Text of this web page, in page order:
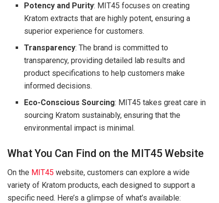
Potency and Purity: MIT45 focuses on creating
Kratom extracts that are highly potent, ensuring a
superior experience for customers.
Transparency: The brand is committed to
transparency, providing detailed lab results and
product specifications to help customers make
informed decisions.
Eco-Conscious Sourcing: MIT45 takes great care in
sourcing Kratom sustainably, ensuring that the
environmental impact is minimal.
What You Can Find on the MIT45 Website
On the MIT45 website, customers can explore a wide
variety of Kratom products, each designed to support a
specific need. Here’s a glimpse of what’s available: